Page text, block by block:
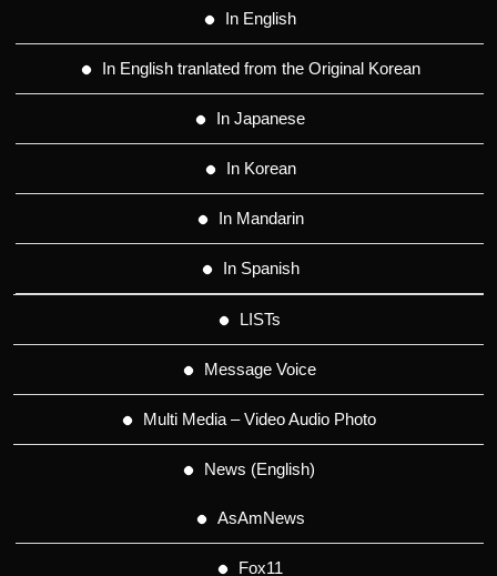
In English
In English tranlated from the Original Korean
In Japanese
In Korean
In Mandarin
In Spanish
LISTs
Message Voice
Multi Media – Video Audio Photo
News (English)
AsAmNews
Fox11